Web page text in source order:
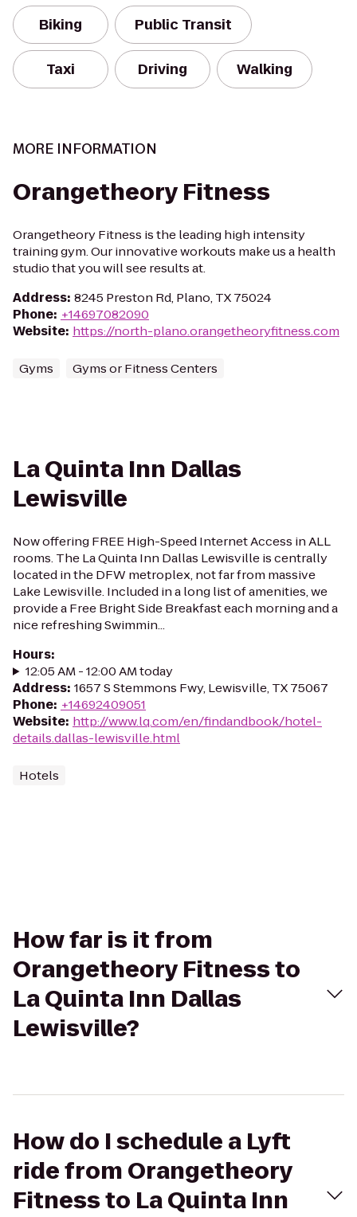
Biking Public Transit
Taxi Driving Walking
MORE INFORMATION
Orangetheory Fitness
Orangetheory Fitness is the leading high intensity
training gym. Our innovative workouts make us a health
studio that you will see results at.
Address: 8245 Preston Rd, Plano, TX 75024
Phone: +14697082090
Website: https://north-plano.orangetheoryfitness.com
Gyms Gyms or Fitness Centers
La Quinta Inn Dallas
Lewisville
Now offering FREE High-Speed Internet Access in ALL
rooms. The La Quinta Inn Dallas Lewisville is centrally
located in the DFW metroplex, not far from massive
Lake Lewisville. Included in a long list of amenities, we
provide a Free Bright Side Breakfast each morning and a
nice refreshing Swimmin...
Hours:
12:05 AM - 12:00 AM today
Address: 1657 S Stemmons Fwy, Lewisville, TX 75067
Phone: +14692409051
Website: http://www.lq.com/en/findandbook/hotel-
details.dallas-lewisville.html
Hotels
How far is it from
Orangetheory Fitness to
La Quinta Inn Dallas
Lewisville?
How do I schedule a Lyft
ride from Orangetheory
Fitness to La Quinta Inn